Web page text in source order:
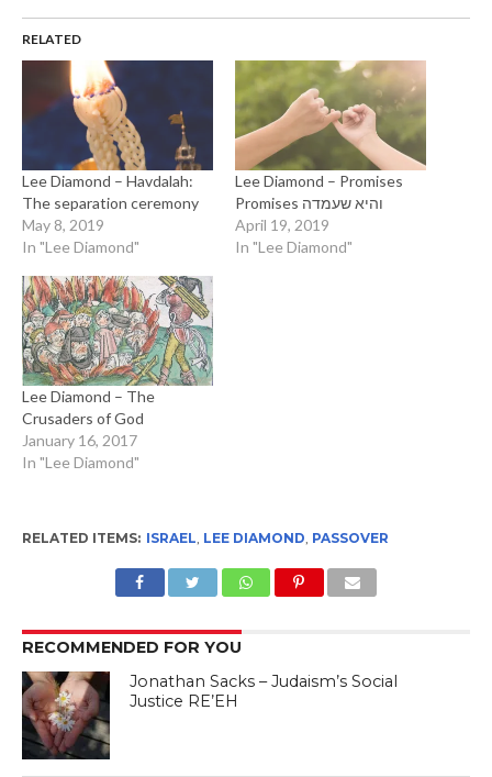
RELATED
Lee Diamond – Havdalah:
The separation ceremony
May 8, 2019
In "Lee Diamond"
Lee Diamond – Promises
Promises והיא שעמדה
April 19, 2019
In "Lee Diamond"
Lee Diamond – The
Crusaders of God
January 16, 2017
In "Lee Diamond"
RELATED ITEMS: ISRAEL LEE DIAMOND PASSOVER
RECOMMENDED FOR YOU
Jonathan Sacks – Judaism’s Social
Justice RE’EH